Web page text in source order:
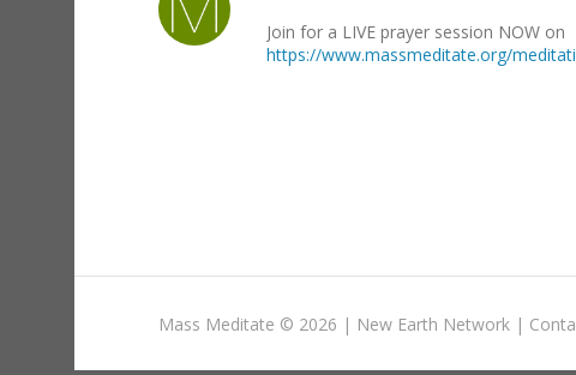
Join for a LIVE prayer session NOW on
https://www.massmeditate.org/
Mass Meditate © 2026 | New Earth Network |